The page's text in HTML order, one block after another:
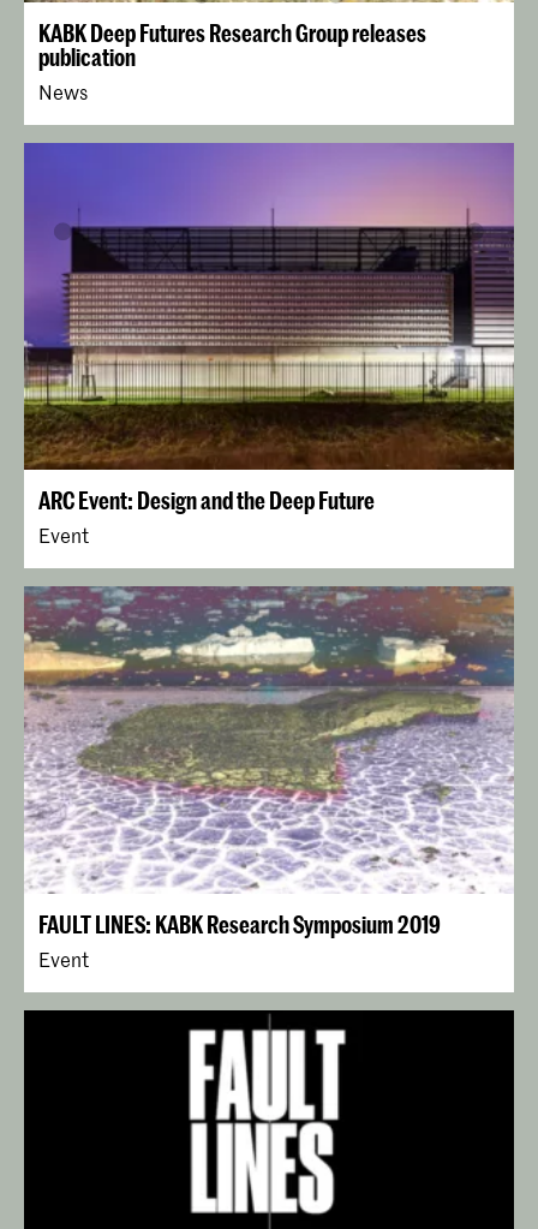
KABK Deep Futures Research Group releases
publication
News
ARC Event: Design and the Deep Future
Event
FAULT LINES: KABK Research Symposium 2019
Event